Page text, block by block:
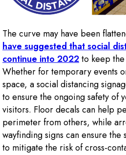
The curve may have been
have suggested that social
continue into 2022to keep
Whether for temporary events
space, a social distancing
to ensure the ongoing safety of
visitors. Floor decals can help
perimeter from others, while
wayfinding signs can ensure
to mitigate the risk of cross-